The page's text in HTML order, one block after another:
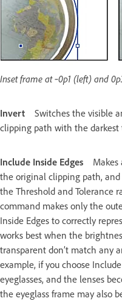
Inset frame at ‑0p1 (left) and
Invert
Switches the visible
clipping path with the darkest
Include Inside Edges
the original clipping path,
the Threshold and Tolerance
command makes only the
Inside Edges to correctly
works best when the
transparent don’t match any
example, if you choose
eyeglasses, and the lenses
the eyeglass frame may also